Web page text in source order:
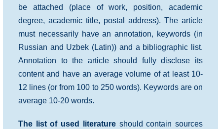
be attached (place of work, position, academic
degree, academic title, postal address). The article
must necessarily have an annotation, keywords (in
Russian and Uzbek (Latin)) and a bibliographic list.
Annotation to the article should fully disclose its
content and have an average volume of at least 10-
12 lines (or from 100 to 250 words). Keywords are on
average 10-20 words.
The list of used literatureshould contain sources